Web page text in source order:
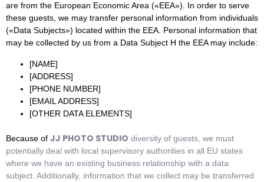
are from the European Economic Area («EEA»). In order to serve
these guests, we may transfer personal information from individuals
(«Data Subjects») located within the EEA. Personal information that
may be collected by us from a Data Subject H the EEA may include:
[NAME]
[ADDRESS]
[PHONE NUMBER]
[EMAIL ADDRESS]
[OTHER DATA ELEMENTS]
Because of JJ PHOTO STUDIO diversity of guests, we must
potentially deal with local supervisory authorities in all EU states
where we have an existing business relationship with a data
subject. Additionally, information that we collect may be transferred